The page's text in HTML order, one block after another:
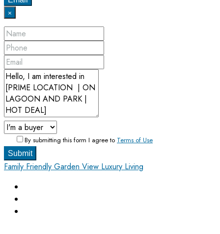
×
By submitting this form I agree to Terms of Use
Submit
Family Friendly Garden View Luxury Living